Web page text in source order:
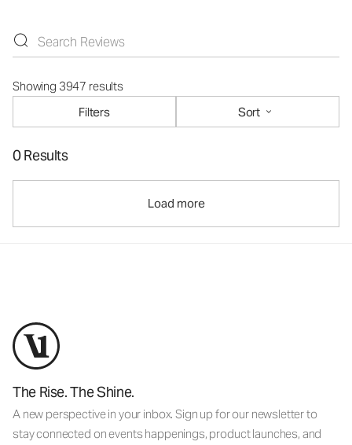
Showing 3947 results
Filters
Sort
0 Results
Load more
The Rise. The Shine.
A new perspective in your inbox. Sign up for our newsletter to
stay connected on events happenings, product launches, and